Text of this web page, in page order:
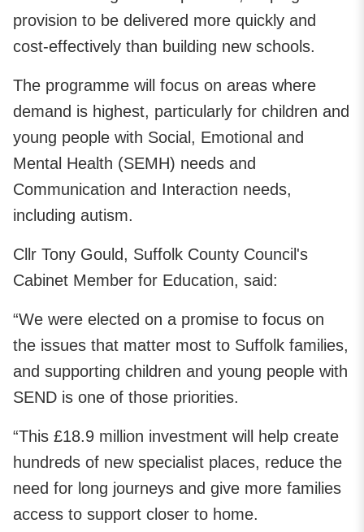
provision to be delivered more quickly and
cost-effectively than building new schools.
The programme will focus on areas where
demand is highest, particularly for children and
young people with Social, Emotional and
Mental Health (SEMH) needs and
Communication and Interaction needs,
including autism.
Cllr Tony Gould, Suffolk County Council's
Cabinet Member for Education, said:
“We were elected on a promise to focus on
the issues that matter most to Suffolk families,
and supporting children and young people with
SEND is one of those priorities.
“This £18.9 million investment will help create
hundreds of new specialist places, reduce the
need for long journeys and give more families
access to support closer to home.